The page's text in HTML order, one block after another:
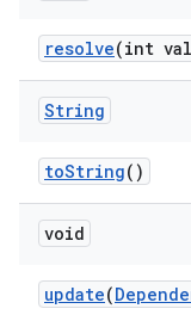
resolve(int
String
toString()
void
update(